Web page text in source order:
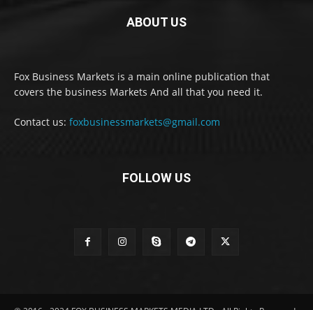
ABOUT US
Fox Business Markets is a main online publication that
covers the business Markets And all that you need it.
Contact us: foxbusinessmarkets@gmail.com
FOLLOW US